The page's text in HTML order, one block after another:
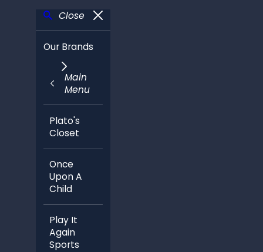
Close
Our Brands
Main
Menu
Plato's
Closet
Once
Upon A
Child
Play It
Again
Sports